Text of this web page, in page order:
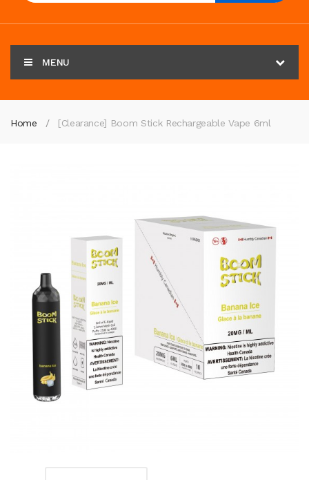
MENU
Home [Clearance] Boom Stick Rechargeable Vape 6ml